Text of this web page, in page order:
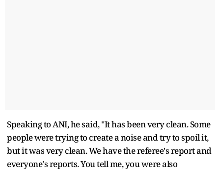
Speaking to ANI, he said, "It has been very clean. Some
people were trying to create a noise and try to spoil it,
but it was very clean. We have the referee's report and
everyone's reports. You tell me, you were also